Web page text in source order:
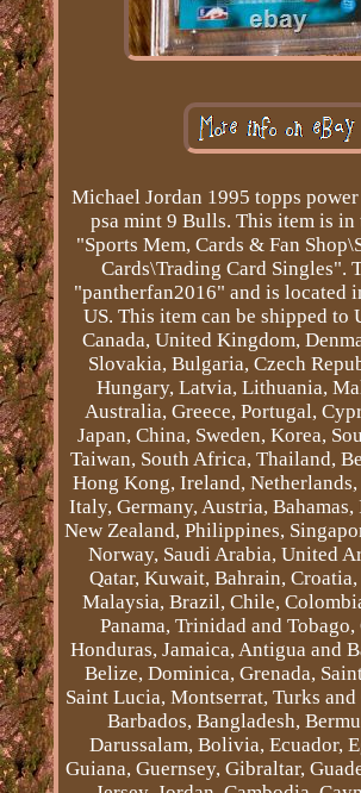
Michael Jordan 1995 topps
psa mint 9 Bulls. This item is in
"Sports Mem, Cards & Fan
Cards\Trading Card Singles".
"pantherfan2016" and is located
US. This item can be shipped to
Canada, United Kingdom,
Slovakia, Bulgaria, Czech
Hungary, Latvia, Lithuania,
Australia, Greece, Portugal,
Japan, China, Sweden, Korea,
Taiwan, South Africa, Thailand,
Hong Kong, Ireland, Netherlands,
Italy, Germany, Austria,
New Zealand, Philippines,
Norway, Saudi Arabia, United
Qatar, Kuwait, Bahrain,
Malaysia, Brazil, Chile,
Panama, Trinidad and Tobago,
Honduras, Jamaica, Antigua and
Belize, Dominica, Grenada,
Saint Lucia, Montserrat, Turks
Barbados, Bangladesh,
Darussalam, Bolivia, Ecuador,
Guiana, Guernsey, Gibraltar,